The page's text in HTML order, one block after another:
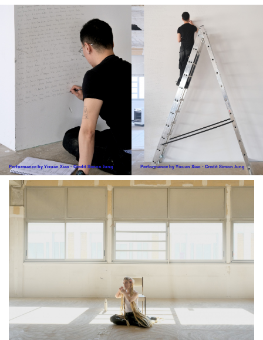
Performance by Yixuan Xiao - Credit Simon Jung Performance by Yixuan Xiao - Credit Simon Jung